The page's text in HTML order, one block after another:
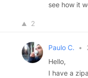
see how it
2
Paulo C. •
Hello,
I have a